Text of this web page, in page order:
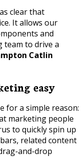
clear that
It allows our
and
team to drive a
Catlin
easy
for a simple reason:
marketing people
to quickly spin up
related content
and-drop